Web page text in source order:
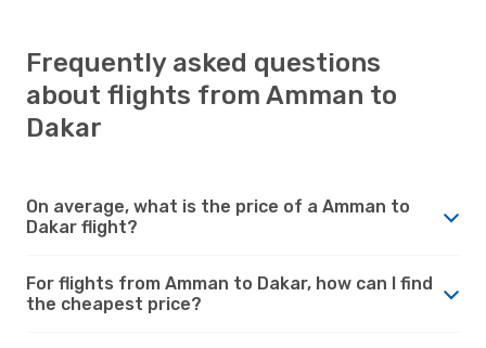
Frequently asked questions
about flights from Amman to
Dakar
On average, what is the price of a Amman to
Dakar flight?
For flights from Amman to Dakar, how can I find
the cheapest price?